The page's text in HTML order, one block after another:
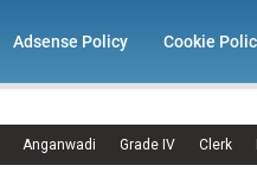
Adsense Policy Cookie
Anganwadi Grade IV Clerk